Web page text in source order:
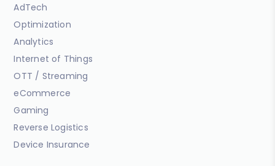
AdTech
Optimization
Analytics
Internet of Things
OTT / Streaming
eCommerce
Gaming
Reverse Logistics
Device Insurance